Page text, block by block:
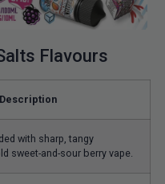
Flavours
Description
with sharp, tangy
sweet-and-sour berry vape.